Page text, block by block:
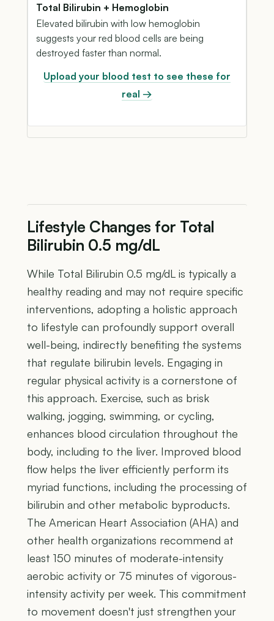
Total Bilirubin + Hemoglobin
Elevated bilirubin with low hemoglobin
suggests your red blood cells are being
destroyed faster than normal.
Upload your blood test to see these for
real →
Lifestyle Changes for Total
Bilirubin 0.5 mg/dL
While Total Bilirubin 0.5 mg/dL is typically a
healthy reading and may not require specific
interventions, adopting a holistic approach
to lifestyle can profoundly support overall
well-being, indirectly benefiting the systems
that regulate bilirubin levels. Engaging in
regular physical activity is a cornerstone of
this approach. Exercise, such as brisk
walking, jogging, swimming, or cycling,
enhances blood circulation throughout the
body, including to the liver. Improved blood
flow helps the liver efficiently perform its
myriad functions, including the processing of
bilirubin and other metabolic byproducts.
The American Heart Association (AHA) and
other health organizations recommend at
least 150 minutes of moderate-intensity
aerobic activity or 75 minutes of vigorous-
intensity activity per week. This commitment
to movement doesn't just strengthen your